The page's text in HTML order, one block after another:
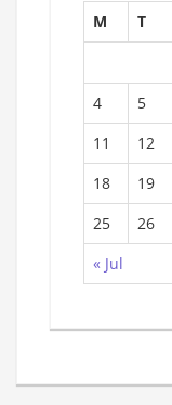
M
T
« Jul
4
5
11
12
18
19
25
26